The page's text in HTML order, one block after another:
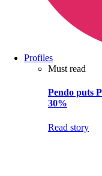
Profiles
Must read
Pendo puts
30%
Read story